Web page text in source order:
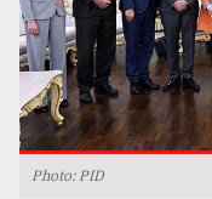
Photo: PID